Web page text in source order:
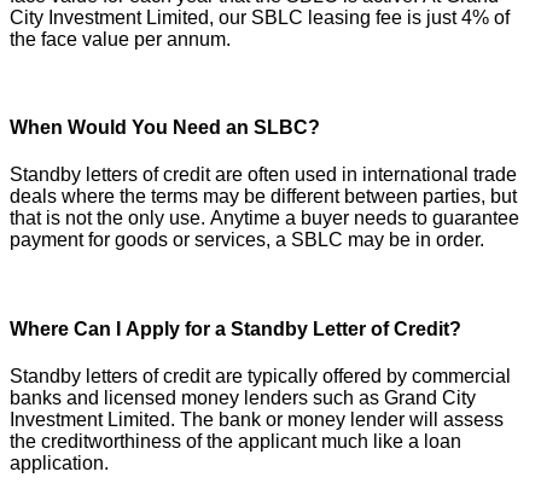
City Investment Limited, our SBLC leasing fee is just 4% of
the face value per annum.
When Would You Need an SLBC?
Standby letters of credit are often used in international trade
deals where the terms may be different between parties, but
that is not the only use. Anytime a buyer needs to guarantee
payment for goods or services, a SBLC may be in order.
Where Can I Apply for a Standby Letter of Credit?
Standby letters of credit are typically offered by commercial
banks and licensed money lenders such as Grand City
Investment Limited. The bank or money lender will assess
the creditworthiness of the applicant much like a loan
application.